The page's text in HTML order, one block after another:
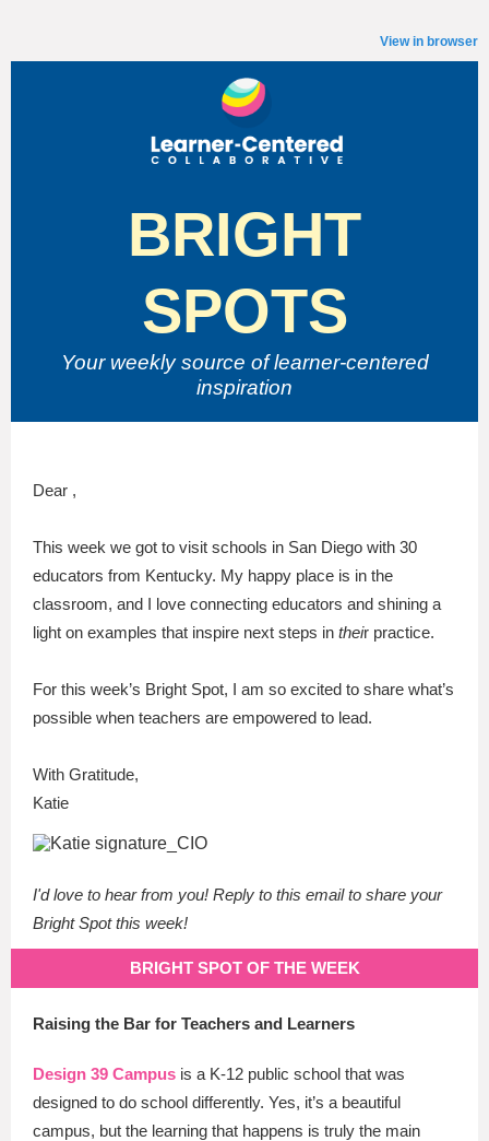
View in browser
BRIGHT
SPOTS
Your weekly source oflearner-centered
inspiration
Dear ,
This week we got to visit schools in San Diego with 30
educators from Kentucky. My happy place is in the
classroom, and I love connecting educators and shining a
light on examples that inspire next steps in their practice.
For this week’s Bright Spot, I am so excited to share what’s
possible when teachers are empowered to lead.
With Gratitude,
Katie
I'd love to hear from you! Reply to this email to share your
Bright Spot this week!
BRIGHT SPOT OF THE WEEK
Raising the Bar for Teachers and Learners
Design 39 Campus is a K-12 public school that was
designed to do school differently. Yes, it’s a beautiful
campus, but the learning that happens is truly the main